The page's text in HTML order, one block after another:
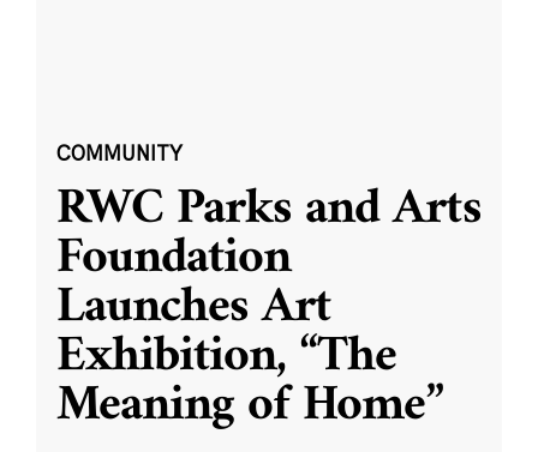
COMMUNITY
RWC Parks and Arts
Foundation
Launches Art
Exhibition, “The
Meaning of Home”